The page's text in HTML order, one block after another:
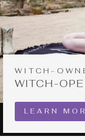
WITCH-
WITCH-
LEARN